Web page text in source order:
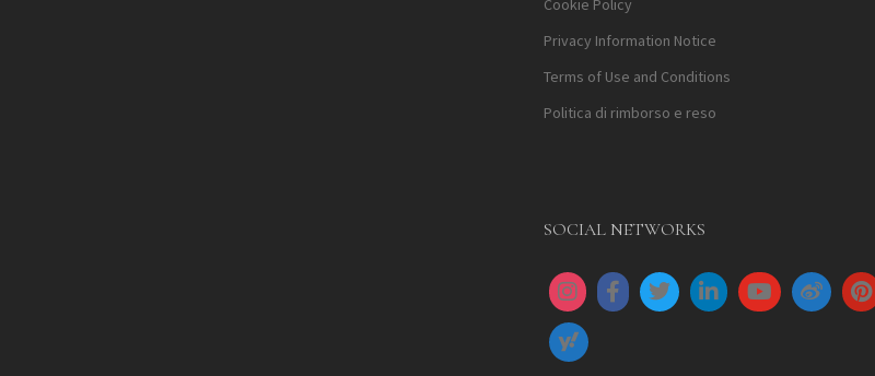
Cookie Policy
Privacy Information Notice
Terms of Use and Conditions
Politica di rimborso e reso
SOCIAL NETWORKS